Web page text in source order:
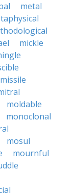
metal
mickle
missile
moldable
monoclonal
mosul
mournful